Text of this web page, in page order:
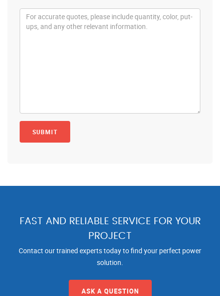
FAST AND RELIABLE SERVICE FOR YOUR
PROJECT
Contact our trained experts today to find your perfect power
solution.
ASK A QUESTION